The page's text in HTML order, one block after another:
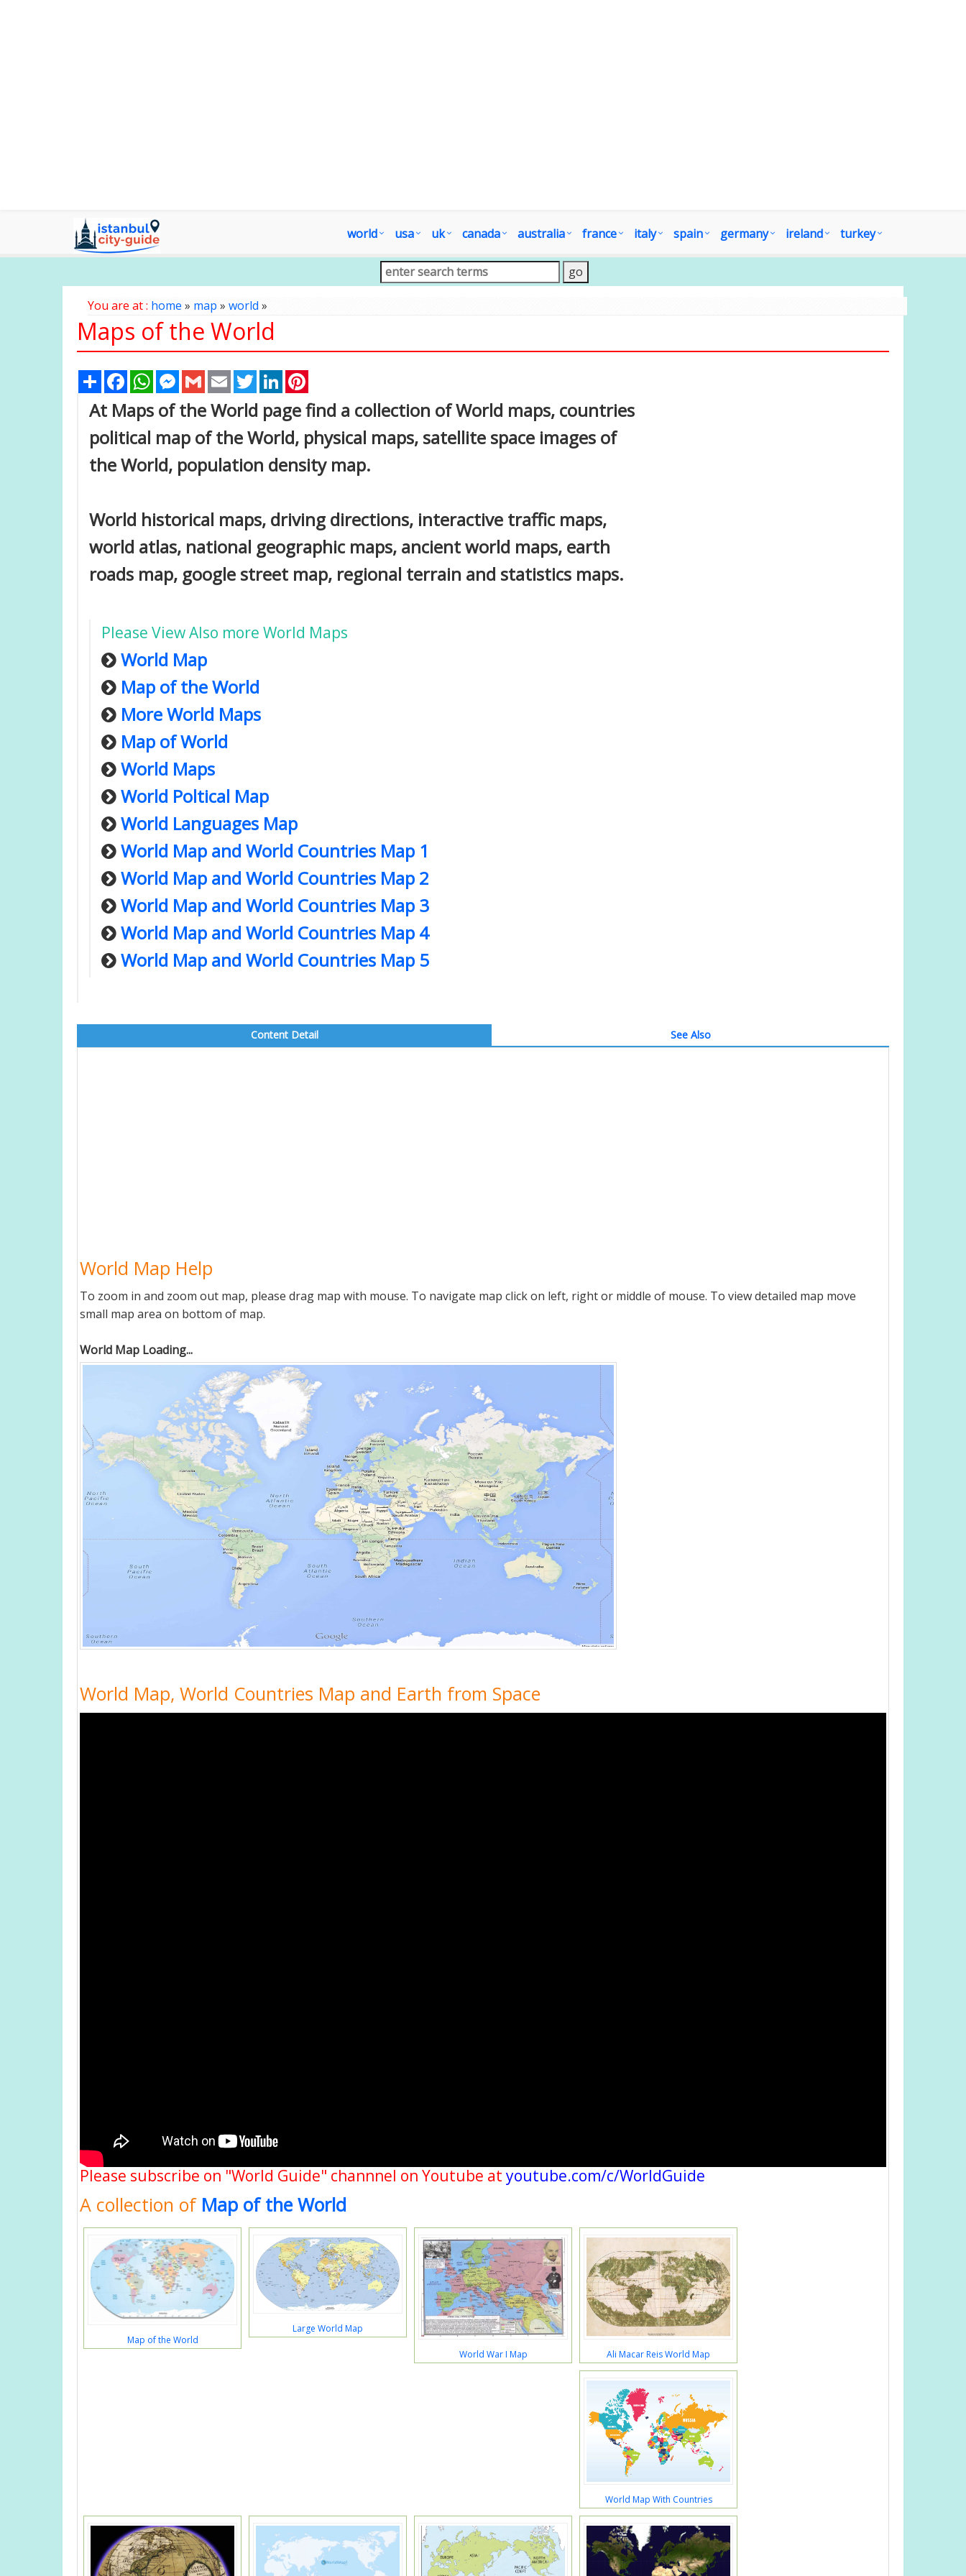
world usa uk canada australia france italy spain germany ireland turkey
You are at : home » map » world»
Maps of the World
Share FacebookWhatsAppMessenger
Gmail Email TwitterLinkedIn
At Maps of the World page find a collection of World maps, countries
political map of the World, physical maps, satellite space images of
the World, population density map.
World historical maps, driving directions, interactive traffic maps,
world atlas, national geographic maps, ancient world maps, earth
roads map, google street map, regional terrain and statistics maps.
Please View Also more World Maps
World Map
Map of the World
More World Maps
Map of World
World Maps
World Poltical Map
World Languages Map
World Map and World Countries Map 1
World Map and World Countries Map 2
World Map and World Countries Map 3
World Map and World Countries Map 4
World Map and World Countries Map 5
Content Detail See Also
World Map Help
To zoom in and zoom out map, please drag map with mouse. To navigate map click on left, right or middle of mouse. To view detailed map move
small map area on bottom of map.
World Map Loading...
World Map, World Countries Map and Earth from Space
Please subscribe on "World Guide" channnel on Youtube at youtube.com/c/WorldGuide
A collection of Map of the World
Map of the World
Large World Map
World War I Map Ali Macar Reis World Map
World Map With Countries